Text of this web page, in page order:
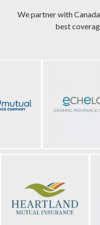
We partner with
best